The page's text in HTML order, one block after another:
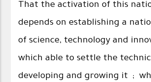
That the activation of this
depends on establishing a
of science, technology and
which able to settle the
developing and growing it ;